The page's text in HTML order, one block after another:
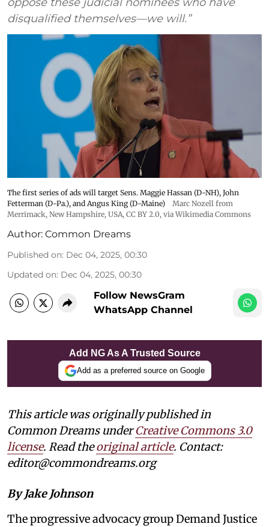
disqualified themselves—we will.”
The first series of ads will target Sens. Maggie Hassan (D-NH), John
Fetterman (D-Pa.), and Angus King (D-Maine)
Marc Nozell from
Merrimack, New Hampshire, USA, CC BY 2.0, via Wikimedia Commons
Author: Common Dreams
Published on: Dec 04, 2025, 00:30
Updated on: Dec 04, 2025, 00:30
Follow NewsGram
WhatsApp Channel
Add NG As A Trusted Source
Add as a preferred source on Google
This article was originally published in
Common Dreams underCreative Commons 3.0
license. Read theoriginal article. Contact:
editor@commondreams.org
By Jake Johnson
The progressive advocacy group Demand Justice